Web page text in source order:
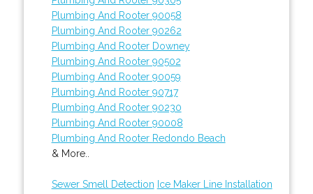
Plumbing And Rooter 90058
Plumbing And Rooter 90262
Plumbing And Rooter Downey
Plumbing And Rooter 90502
Plumbing And Rooter 90059
Plumbing And Rooter 90717
Plumbing And Rooter 90230
Plumbing And Rooter 90008
Plumbing And Rooter Redondo Beach
& More..
Sewer Smell Detection Ice Maker Line Installation